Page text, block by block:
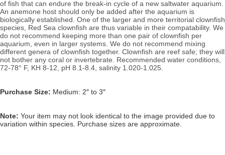
of fish that can endure the break-in cycle of a new saltwater aquarium.
An anemone host should only be added after the aquarium is
biologically established. One of the larger and more territorial clownfish
species, Red Sea clownfish are thus variable in their compatability. We
do not recommend keeping more than one pair of clownfish per
aquarium, even in larger systems. We do not recommend mixing
different genera of clownfish together. Clownfish are reef safe; they will
not bother any coral or invertebrate. Recommended water conditions,
72-78° F, KH 8-12, pH 8.1-8.4, salinity 1.020-1.025.
Purchase Size: Medium: 2″ to 3″
Note: Your item may not look identical to the image provided due to
variation within species. Purchase sizes are approximate.